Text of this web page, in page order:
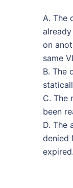
A. The
on
same
B. The
C. The
been
D. The
denied
expired.